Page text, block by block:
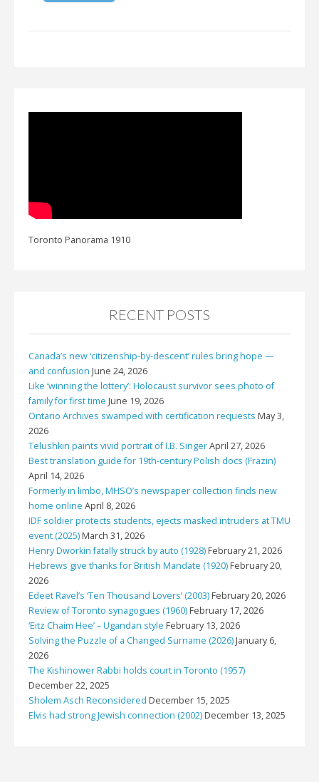
Toronto Panorama 1910
RECENT POSTS
Canada’s new ‘citizenship-by-descent’ rules bring hope —
and confusion June 24, 2026
Like ‘winning the lottery’: Holocaust survivor sees photo of
family for first time June 19, 2026
Ontario Archives swamped with certification requests May 3,
2026
Telushkin paints vivid portrait of I.B. SingerApril 27, 2026
Best translation guide for 19th-century Polish docs (Frazin)
April 14, 2026
Formerly in limbo, MHSO’s newspaper collection finds new
home online April 8, 2026
IDF soldier protects students, ejects masked intruders at TMU
event (2025)March 31, 2026
Henry Dworkin fatally struck by auto (1928)February 21, 2026
Hebrews give thanks for British Mandate (1920)February 20,
2026
Edeet Ravel’s ‘Ten Thousand Lovers’ (2003)February 20, 2026
Review of Toronto synagogues (1960)February 17, 2026
‘Eitz Chaim Hee’ – Ugandan style February 13, 2026
Solving the Puzzle of a Changed Surname (2026)January 6,
2026
The Kishinower Rabbi holds court in Toronto (1957)
December 22, 2025
Sholem Asch Reconsidered December 15, 2025
Elvis had strong Jewish connection (2002)December 13, 2025